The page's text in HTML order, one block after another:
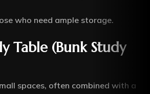
who need ample storage.
Table (Bunk Study
spaces, often combined with a